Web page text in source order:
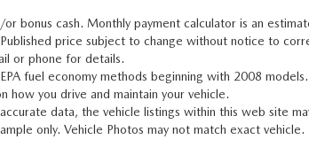
bonus cash. Monthly payment calculator is an
price subject to change without notice to
or phone for details.
fuel economy methods beginning with 2008
how you drive and maintain your vehicle.
data, the vehicle listings within this web site
only. Vehicle Photos may not match exact